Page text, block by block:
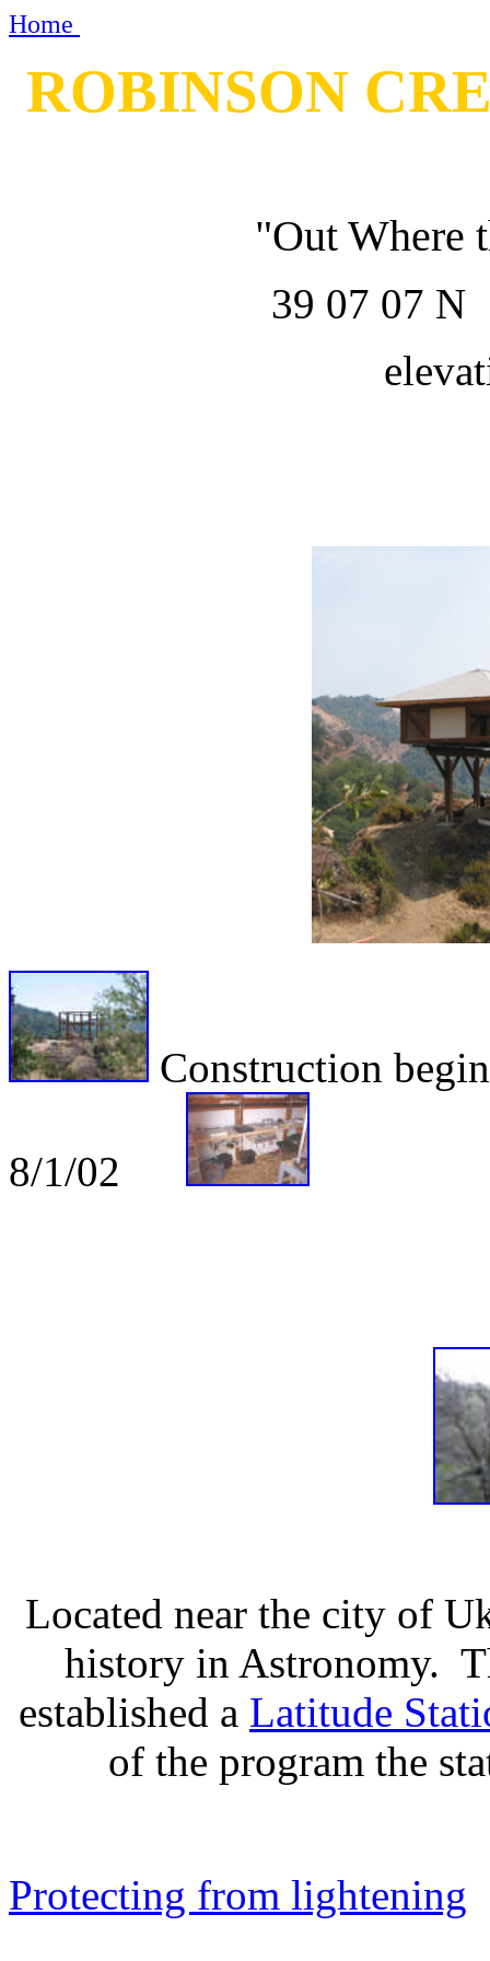
Home
ROBINSON
"Out Where
39 07 07
Construction
8/1/02
Located near the city of
history in Astronomy.
established a Latitude
of the program the
Protecting from lightening